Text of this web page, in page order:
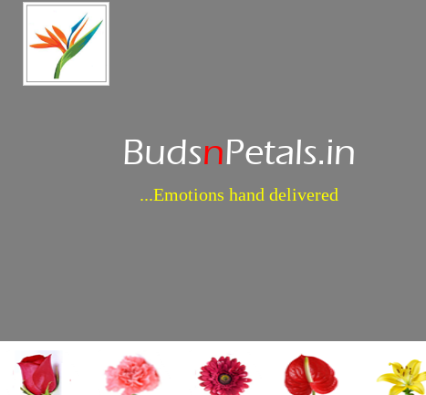
BudsnPetals.in
...Emotions hand delivered